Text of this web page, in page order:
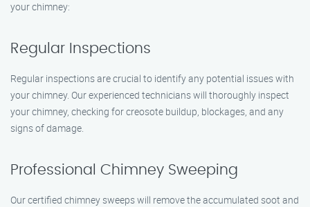
your chimney:
Regular Inspections
Regular inspections are crucial to identify any potential issues with
your chimney. Our experienced technicians will thoroughly inspect
your chimney, checking for creosote buildup, blockages, and any
signs of damage.
Professional Chimney Sweeping
Our certified chimney sweeps will remove the accumulated soot and